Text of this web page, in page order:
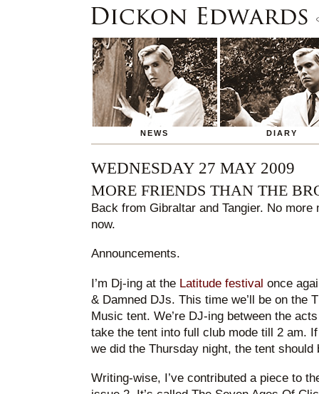
NEWS DIARY
WEDNESDAY 27 MAY 2009
MORE FRIENDS THAN THE
Back from Gibraltar and Tangier. No
now.
Announcements.
I’m Dj-ing at the Latitude festival once
& Damned DJs. This time we’ll be on the
Music tent. We’re DJ-ing between the
take the tent into full club mode till 2 am.
we did the Thursday night, the tent should
Writing-wise, I’ve contributed a piece to